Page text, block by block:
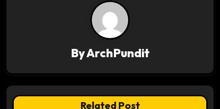
a
t
ByArchPundit
Related Post